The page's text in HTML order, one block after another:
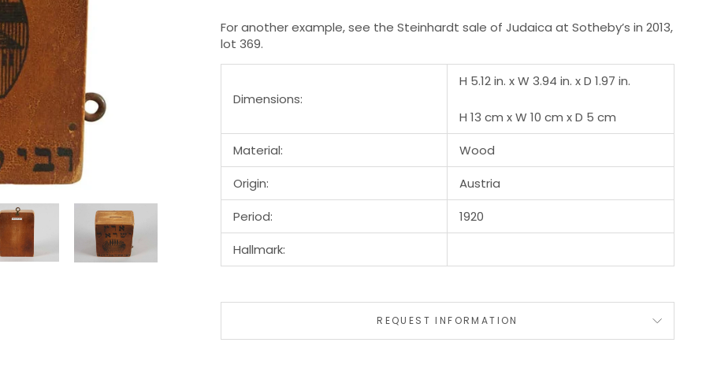
For another example, see the Steinhardt sale of Judaica at Sotheby’s in 2013,
lot 369.
Dimensions:
H 5.12 in. x W 3.94 in. x D 1.97 in.
H 13 cm x W 10 cm x D 5 cm
Material:
Wood
Origin:
Austria
Period:
1920
Hallmark:
REQUEST INFORMATION